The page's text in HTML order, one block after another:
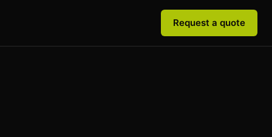
Request a quote